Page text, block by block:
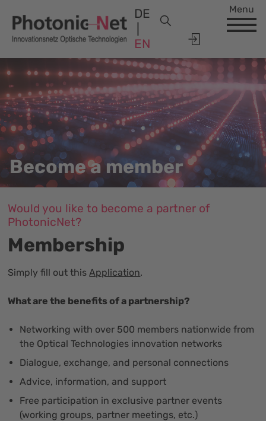
DE
EN
Menu
Become a member
Membership
Would you like to become a partner of
PhotonicNet?
Simply fill out thisApplication.
What are the benefits of a partnership?
Networking with over 500 members nationwide from
the Optical Technologies innovation networks
Dialogue, exchange, and personal connections
Advice, information, and support
Free participation in exclusive partner events
(working groups, partner meetings, etc.)